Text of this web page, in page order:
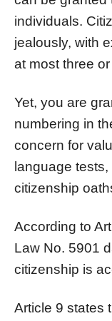
individuals.
jealously, with
at most three
Yet, you are
numbering in
concern for
language
citizenship
According to
Law No. 5901
citizenship is
Article 9 states